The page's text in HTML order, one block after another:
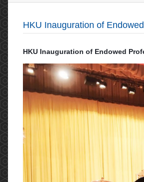
HKU Inauguration of
HKU Inauguration of Endowed